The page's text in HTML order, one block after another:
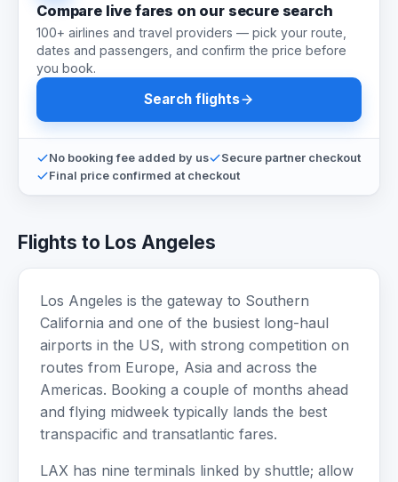
Compare live fares on our secure search
100+ airlines and travel providers — pick your route,
dates and passengers, and confirm the price before
you book.
Search flights
No booking fee added by us
Secure partner checkout
Final price confirmed at checkout
Flights to Los Angeles
Los Angeles is the gateway to Southern
California and one of the busiest long-haul
airports in the US, with strong competition on
routes from Europe, Asia and across the
Americas. Booking a couple of months ahead
and flying midweek typically lands the best
transpacific and transatlantic fares.
LAX has nine terminals linked by shuttle; allow